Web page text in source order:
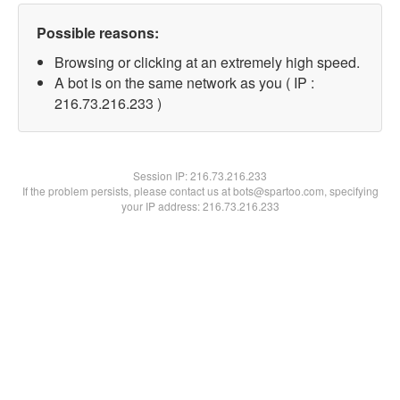
Possible reasons:
Browsing or clicking at an extremely high speed.
A bot is on the same network as you ( IP :
216.73.216.233 )
Session IP:216.73.216.233
If the problem persists, please contact us at bots@spartoo.com, specifying
your IP address: 216.73.216.233